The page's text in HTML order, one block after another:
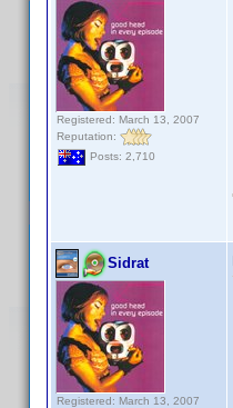
Registered: March 13, 2007
Reputation:
Posts: 2,710
Sidrat
Registered: March 13, 2007